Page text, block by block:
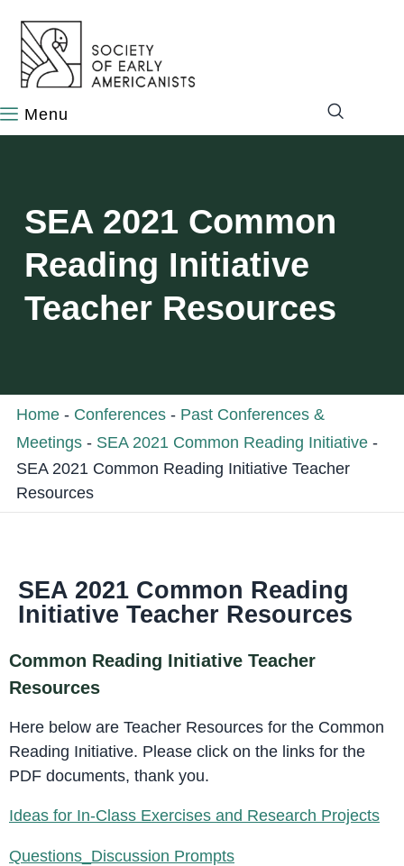
SEA 2021 Common
Reading Initiative
Teacher Resources
Home - Conferences - Past Conferences &
Meetings - SEA 2021 Common Reading Initiative -
SEA 2021 Common Reading Initiative Teacher
Resources
SEA 2021 Common Reading
Initiative Teacher Resources
Common Reading Initiative Teacher
Resources
Here below are Teacher Resources for the Common
Reading Initiative. Please click on the links for the
PDF documents, thank you.
Ideas for In-Class Exercises and Research Projects
Questions_Discussion Prompts